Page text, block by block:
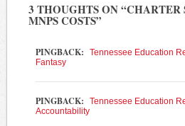
3 THOUGHTS ON “CHARTER
MNPS COSTS”
PINGBACK:
Tennessee Education
Fantasy
PINGBACK:
Tennessee Education
Accountability